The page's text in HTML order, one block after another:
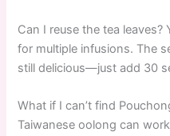
Can I reuse the tea
for multiple infusions. The
still delicious—just add 30
What if I can’t find
Taiwanese oolong can